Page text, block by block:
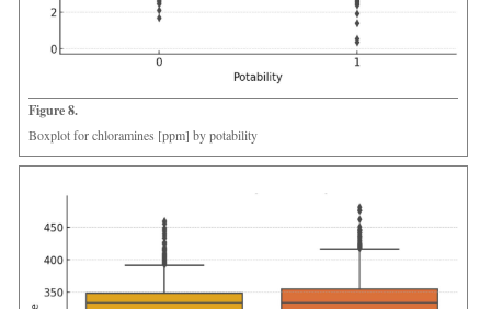
Figure 8.
Boxplot for chloramines [ppm] by potability